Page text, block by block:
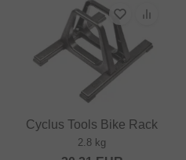
Cyclus Tools Bike Rack
2.8 kg